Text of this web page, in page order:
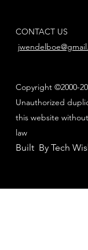
CONTACT US
Copyright ©2000-
Unauthorized
this website
law
Built By Tech